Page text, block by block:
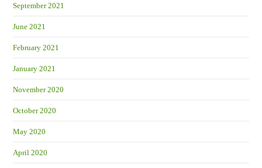
September 2021
June 2021
February 2021
January 2021
November 2020
October 2020
May 2020
April 2020